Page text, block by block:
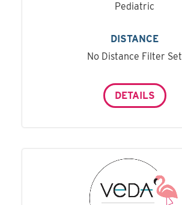
Pediatric
DISTANCE
No Distance Filter Set
DETAILS